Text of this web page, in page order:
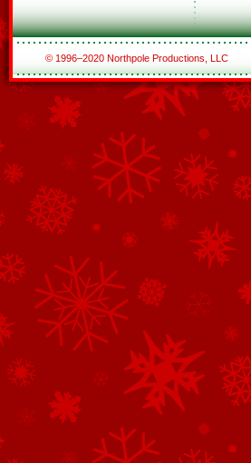
© 1996–2020 Northpole Productions, LLC
See All of the Corporate Sponsors
See All of the Family Sponsors